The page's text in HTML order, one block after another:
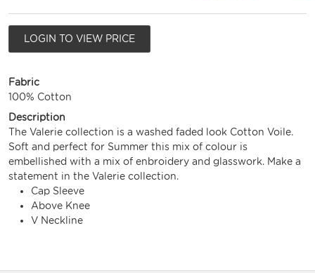
LOGIN TO VIEW PRICE
Fabric
100% Cotton
Description
The Valerie collection is a washed faded look Cotton Voile.
Soft and perfect for Summer this mix of colour is
embellished with a mix of enbroidery and glasswork. Make a
statement in the Valerie collection.
Cap Sleeve
Above Knee
V Neckline